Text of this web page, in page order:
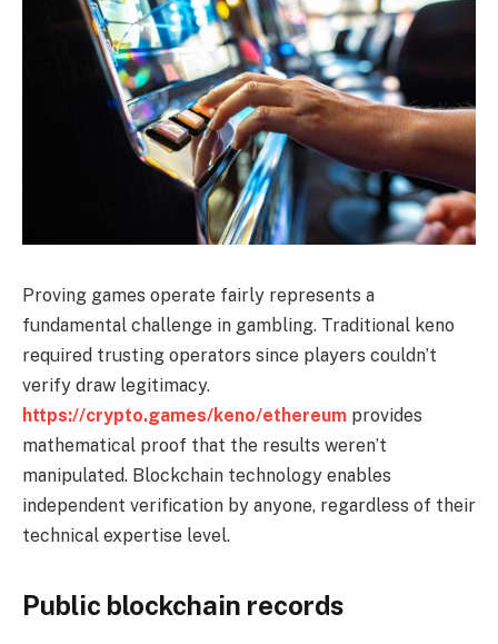
Proving games operate fairly represents a
fundamental challenge in gambling. Traditional keno
required trusting operators since players couldn’t
verify draw legitimacy.
https://crypto.games/keno/ethereum provides
mathematical proof that the results weren’t
manipulated. Blockchain technology enables
independent verification by anyone, regardless of their
technical expertise level.
Public blockchain records